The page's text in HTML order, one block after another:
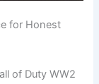
for Honest
of Duty WW2